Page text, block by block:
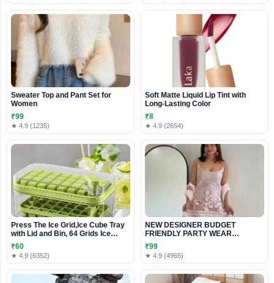
Sweater Top and Pant Set for
Women
₹99
★ 4.9 (1235)
Soft Matte Liquid Lip Tint with
Long-Lasting Color
₹8
★ 4.9 (2654)
Press The Ice Grid,Ice Cube Tray
with Lid and Bin, 64 Grids Ice
Cube Molds Food Grade Ice
Storage Box for Cold Drinks In
Summer
₹60
★ 4.9 (6352)
NEW DESIGNER BUDGET
FRIENDLY PARTY WEAR
READYMADE EMBROIDERY
₹99
★ 4.9 (4965)